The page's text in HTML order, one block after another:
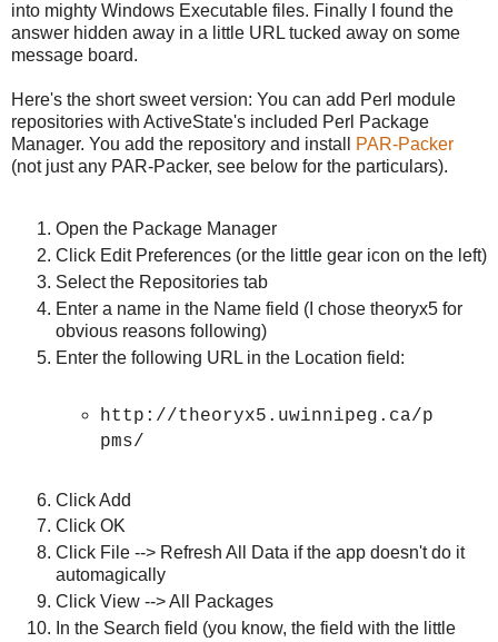
into mighty Windows Executable files. Finally I found the
answer hidden away in a little URL tucked away on some
message board.
Here's the short sweet version: You can add Perl module
repositories with ActiveState's included Perl Package
Manager. You add the repository and install
PAR-Packer
(not just any PAR-Packer, see below for the particulars).
Open the Package Manager
Click Edit Preferences (or the little gear icon on the left)
Select the Repositories tab
Enter a name in the Name field (I chose theoryx5 for
obvious reasons following)
Enter the following URL in the Location field:
http://theoryx5.uwinnipeg.ca/p
pms/
Click Add
Click OK
Click File --> Refresh All Data if the app doesn't do it
automagically
Click View --> All Packages
In the Search field (you know, the field with the little